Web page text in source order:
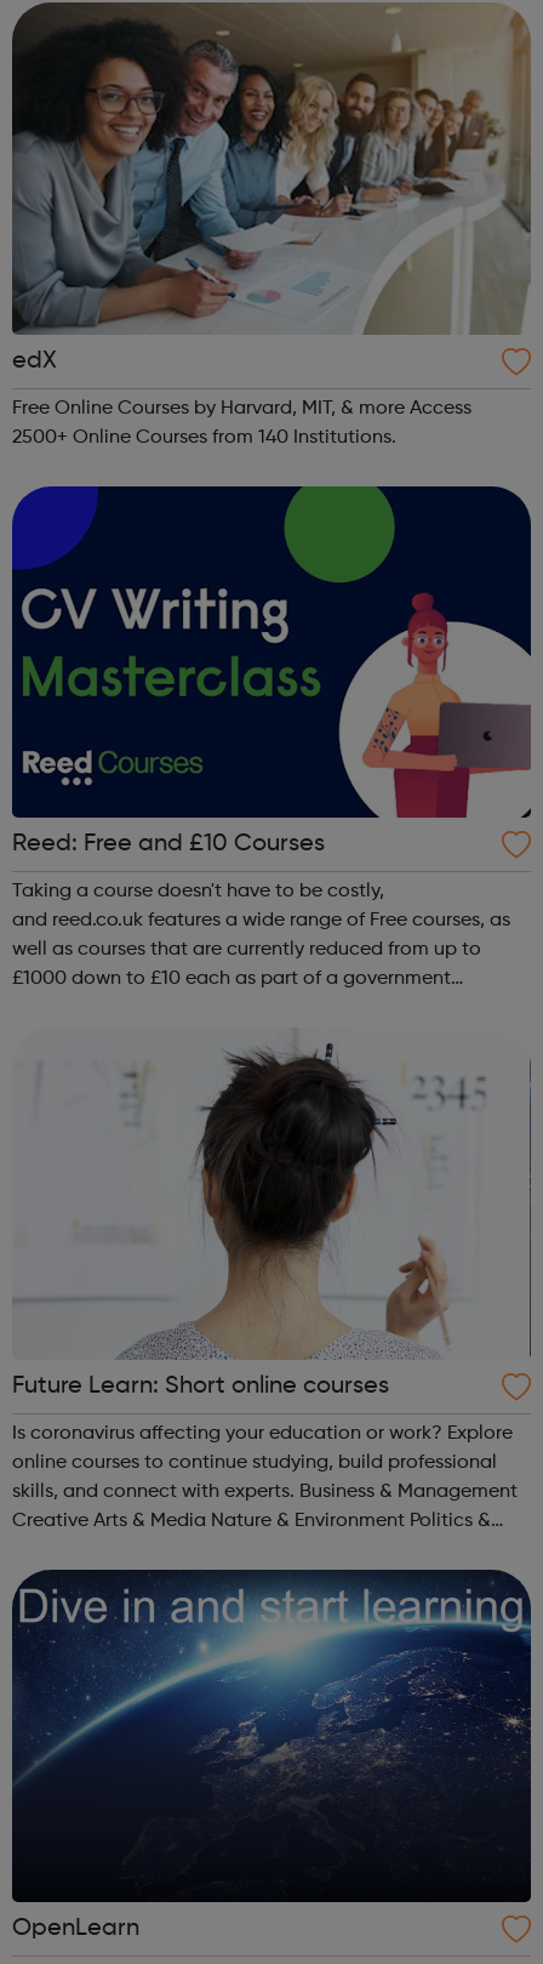
edX
Free Online Courses by Harvard, MIT, & more Access
Reed: Free and £10 Courses
Taking a course doesn't have to be costly,
and reed.co.uk features a wide range of Free courses, as
well as courses that are currently reduced from up to
£1000 down to £10 each as part of a government
Future Learn: Short online courses
Is coronavirus affecting your education or work? Explore
online courses to continue studying, build professional
skills, and connect with experts. Business & Management
Creative Arts & Media Nature & Environment Politics &
OpenLearn